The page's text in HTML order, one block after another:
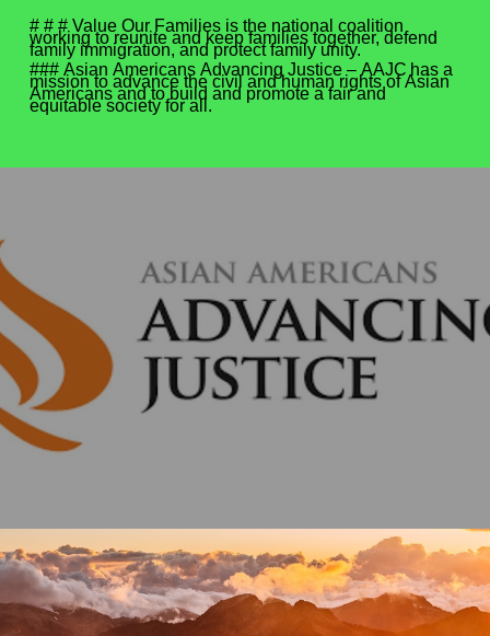
# # # Value Our Families is the national coalition
working to reunite and keep families together, defend
family immigration, and protect family unity.
### Asian Americans Advancing Justice – AAJC has a
mission to advance the civil and human rights of Asian
Americans and to build and promote a fair and
equitable society for all.